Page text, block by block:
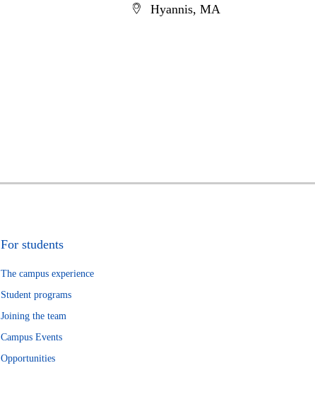
Hyannis, MA
For students
The campus experience
Student programs
Joining the team
Campus Events
Opportunities